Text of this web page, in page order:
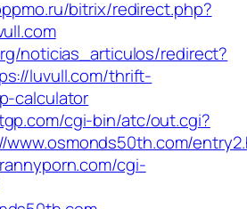
bitrix/redirect.php?
noticias_articulos/redirect?
luvull.com/thrift-
calculator
cgi-bin/atc/out.cgi?
cgi-